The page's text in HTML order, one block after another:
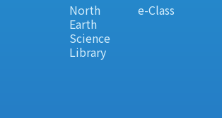
North
Earth
Science
Library
e-Class